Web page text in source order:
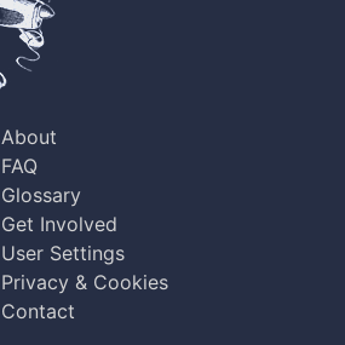
About
FAQ
Glossary
Get Involved
User Settings
Privacy & Cookies
Contact